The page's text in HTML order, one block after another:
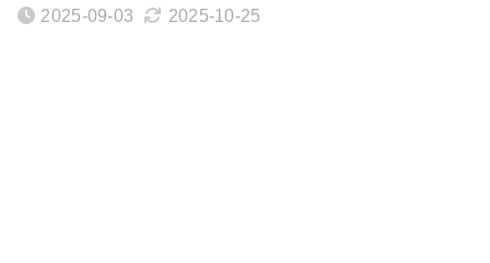
2025-09-03 2025-10-25